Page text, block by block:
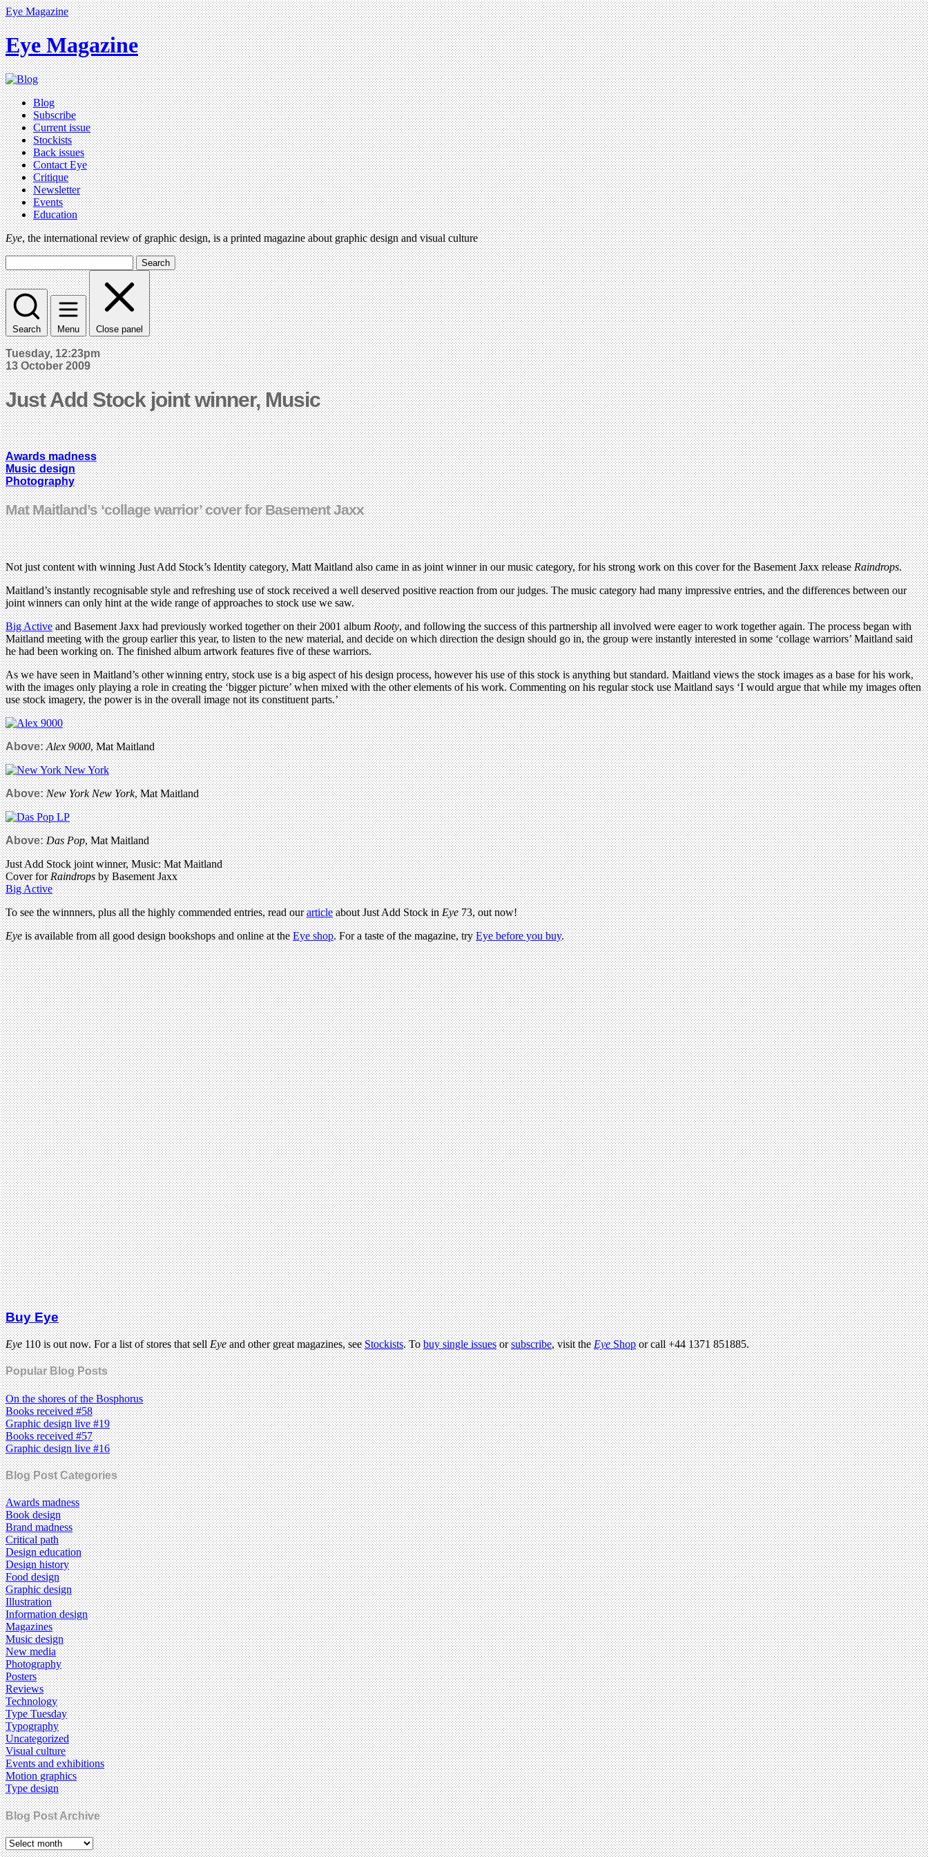
Eye Magazine
Eye Magazine
Blog
Subscribe
Current issue
Stockists
Back issues
Contact Eye
Critique
Newsletter
Events
Education
Eye, the international review of graphic design, is a printed magazine about graphic design and visual culture
Search
Search Menu Close panel
Tuesday, 12:23pm
13 October 2009
Just Add Stock joint winner, Music
Awards madness
Music design
Photography
Mat Maitland’s ‘collage warrior’ cover for Basement Jaxx
Not just content with winning Just Add Stock’s Identity category, Matt Maitland also came in as joint winner in our music category, for his strong work on this cover for the Basement Jaxx releaseRaindrops.
Maitland’s instantly recognisable style and refreshing use of stock received a well deserved positive reaction from our judges. The music category had many impressive entries, and the differences between our
joint winners can only hint at the wide range of approaches to stock use we saw.
Big Activeand Basement Jaxx had previously worked together on their 2001 albumRooty, and following the success of this partnership all involved were eager to work together again. The process began with
Maitland meeting with the group earlier this year, to listen to the new material, and decide on which direction the design should go in, the group were instantly interested in some ‘collage warriors’ Maitland said
he had been working on. The finished album artwork features five of these warriors.
As we have seen in Maitland’s other winning entry, stock use is a big aspect of his design process, however his use of this stock is anything but standard. Maitland views the stock images as a base for his work,
with the images only playing a role in creating the ‘bigger picture’ when mixed with the other elements of his work. Commenting on his regular stock use Maitland says ‘I would argue that while my images often
use stock imagery, the power is in the overall image not its constituent parts.’
Above: Alex 9000, Mat Maitland
Above: New York New York, Mat Maitland
Above: Das Pop, Mat Maitland
Just Add Stock joint winner, Music: Mat Maitland
Cover forRaindropsby Basement Jaxx
Big Active
To see the winnners, plus all the highly commended entries, read ourarticleabout Just Add Stock inEye73, out now!
Eyeis available from all good design bookshops and online at theEye shop. For a taste of the magazine, tryEye before you buy.
Buy Eye
Eye110 is out now. For a list of stores that sellEyeand other great magazines, seeStockists. Tobuy single issuesorsubscribe, visit theEyeShopor call +44 1371 851885.
Popular Blog Posts
On the shores of the Bosphorus
Books received #58
Graphic design live #19
Books received #57
Graphic design live #16
Blog Post Categories
Awards madness
Book design
Brand madness
Critical path
Design education
Design history
Food design
Graphic design
Illustration
Information design
Magazines
Music design
New media
Photography
Posters
Reviews
Technology
Type Tuesday
Typography
Uncategorized
Visual culture
Events and exhibitions
Motion graphics
Type design
Blog Post Archive